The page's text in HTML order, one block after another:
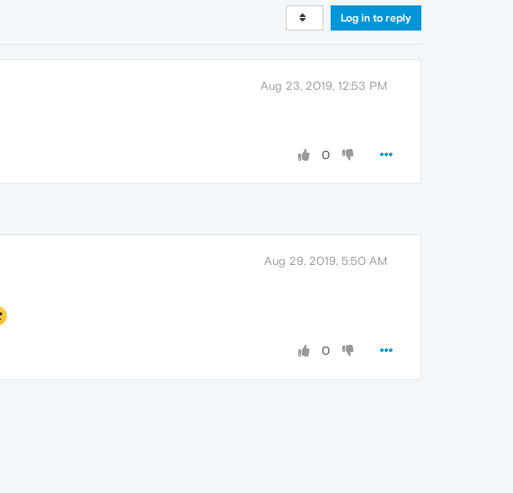
Log in to reply
Aug 23, 2019, 12:53 PM
0
Aug 29, 2019, 5:50 AM
0